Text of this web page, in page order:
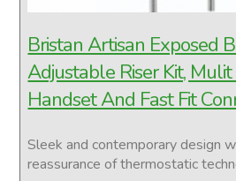
Bristan Artisan Exposed
Adjustable Riser Kit,
Handset And Fast Fit
Sleek and contemporary design
reassurance of thermostatic